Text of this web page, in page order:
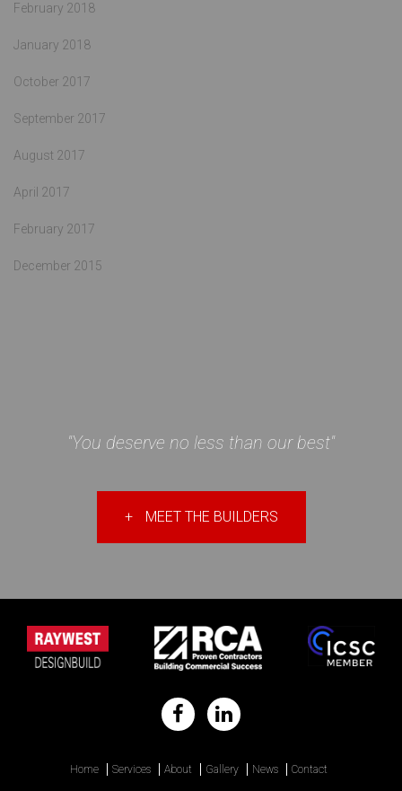
February 2018
January 2018
October 2017
September 2017
August 2017
April 2017
February 2017
December 2015
"You deserve no less than our best"
+ MEET THE BUILDERS
Home Services About Gallery News Contact